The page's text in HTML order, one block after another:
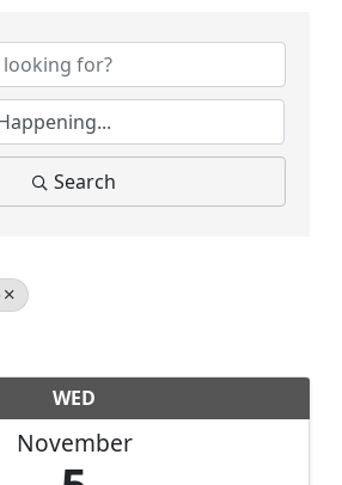
Search
WED
November